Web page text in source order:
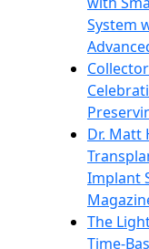
System
Dr. Matt
Implant
The
Time-